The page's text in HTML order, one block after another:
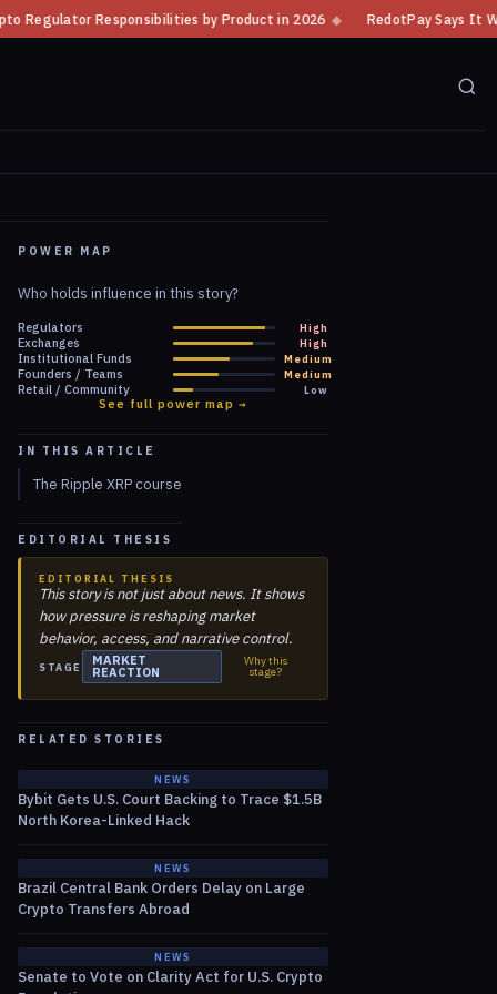
by Product in 2026 ◆ RedotPay Says It Will Defend Itself Against
POWER MAP
Who holds influence in this story?
Regulators High
Exchanges High
Institutional Funds Medium
Founders / Teams Medium
Retail / Community Low
See full power map →
IN THIS ARTICLE
The Ripple XRP course
EDITORIAL THESIS
EDITORIAL THESIS
This story is not just about news. It shows
how pressure is reshaping market
behavior, access, and narrative control.
STAGE MARKET
REACTION
Why this
stage?
RELATED STORIES
NEWS
Bybit Gets U.S. Court Backing to Trace $1.5B
North Korea-Linked Hack
NEWS
Brazil Central Bank Orders Delay on Large
Crypto Transfers Abroad
NEWS
Senate to Vote on Clarity Act for U.S. Crypto